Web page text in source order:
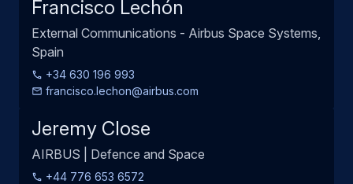
Francisco Lechón
External Communications - Airbus Space Systems,
Spain
+34 630 196 993
francisco.lechon@airbus.com
Jeremy Close
AIRBUS | Defence and Space
+44 776 653 6572